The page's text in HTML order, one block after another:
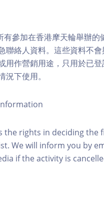
有參加在香港摩天輪舉辦的
聯絡人資料。這些資料不
用作營銷用途，只用於已登
況下使用。
the rights in deciding the
We will inform you by
if the activity is